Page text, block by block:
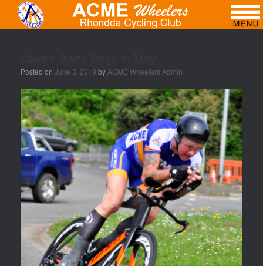
Posted on June 3, 2019 by ACME Wheelers Admin